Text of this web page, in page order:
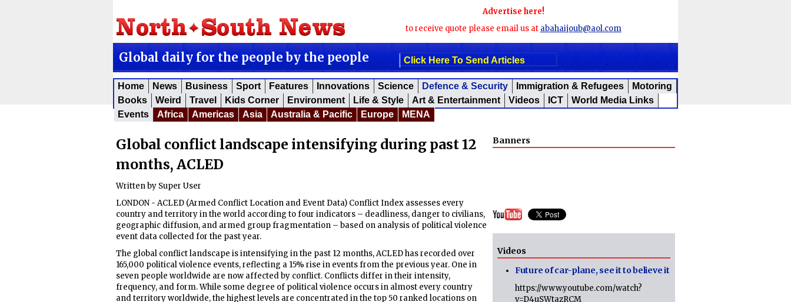
Advertise here!
to receive quote please email us at abahaijoub@aol.com
Global daily for the people by the people Click Here To Send Articles
Home News Business Sport Features Innovations Science Defence & Security Immigration & Refugees
Motoring
Books
Weird Travel Kids Corner Environment Life & Style Art & Entertainment Videos ICT
World Media Links
Events
Africa Americas Asia Australia & Pacific Europe MENA
Global conflict landscape intensifying during past 12
months, ACLED
Written by Super User
LONDON - ACLED (Armed Conflict Location and Event Data) Conflict Index assesses every
country and territory in the world according to four indicators – deadliness, danger to civilians,
geographic diffusion, and armed group fragmentation – based on analysis of political violence
event data collected for the past year.
The global conflict landscape is intensifying in the past 12 months, ACLED has recorded over
165,000 political violence events, reflecting a 15% rise in events from the previous year. One in
seven people worldwide are now affected by conflict. Conflicts differ in their intensity,
frequency, and form. While some degree of political violence occurs in almost every country
and territory worldwide, the highest levels are concentrated in the top 50 ranked locations on
Banners
Videos
Future of car-plane, see it to believe it
https://www.youtube.com/watch?
v=D4uSWtazRCM